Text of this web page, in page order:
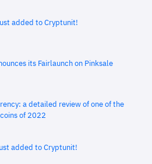
added to Cryptunit!
its Fairlaunch on Pinksale
a detailed review of one of the
of 2022
added to Cryptunit!